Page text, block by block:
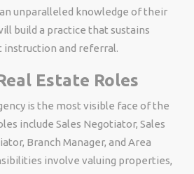
unparalleled knowledge of their
build a practice that sustains
and referral.
Estate Roles
is the most visible face of the
include Sales Negotiator, Sales
Branch Manager, and Area
involve valuing properties,